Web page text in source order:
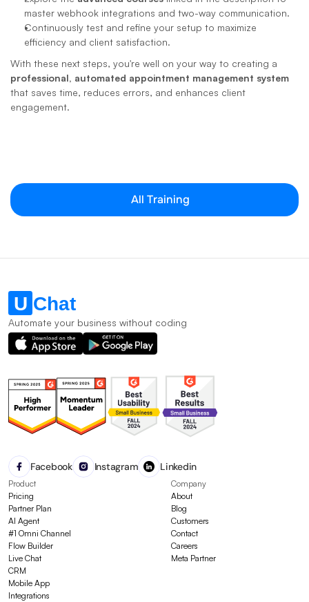
master webhook integrations and two-way communication.
Continuously test and refine your setup to maximize
efficiency and client satisfaction.
professional, automated appointment management system
that saves time, reduces errors, and enhances client
engagement.
All Training
Automate your business without coding
Facebook Instagram Linkedin
Product
Pricing
Partner Plan
AI Agent
#1 Omni Channel
Flow Builder
Live Chat
CRM
Mobile App
Integrations
Company
About
Blog
Customers
Contact
Careers
Meta Partner